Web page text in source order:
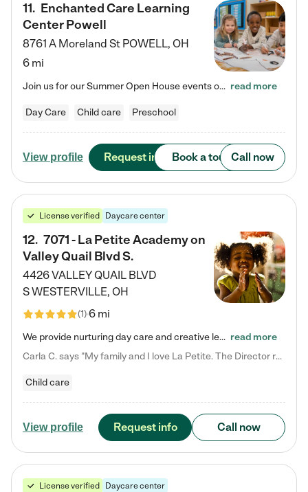
11. Enchanted Care Learning
Center Powell
8761 A Moreland St POWELL, OH
6 mi
Join us for our Summer Open House events on July 29, 9-11 AM | July 30, 4:30-6 PM | and August 1, 10 AM-12 PM. Get a firsthand look at the fun, learning, and friendships filling our classrooms this summer, plus a sneak peek at the exciting school year ahead. Enchanted Care Learning Center Powell preschool provides exceptional early childhood education for children ages 6 weeks to Pre-K. We combine learning experiences and structured play in a fun, safe, and nurturing environment – offering… read more
Day Care Child care Preschool
View profile Request info Book a tour Call now
License verified Daycare center
12. 7071 - La Petite Academy on
Valley Quail Blvd S.
4426 VALLEY QUAIL BLVD
SWESTERVILLE, OH
(1)6 mi
We provide nurturing day care and creative learning in a safe, home-like environment. Our School Readiness Pathway was designed to empower you with educational options to create the most fitting path for your child and to address each child's specific developmental needs. We offer specialized curriculum in our infant care, toddler care, early preschool, preschool, Pre-K/Pre-Kindergarten, junior Kindergarten and private Kindergarten programs. Learn more about our educational daycare for infants… read more
Carla C. says "My family and I love La Petite. The Director really cares about our children and making sure she is supporting the teachers in the classroom. She greets us every more and a small conversation in the afternoon. My daughters teachers are excited to see her and greet us with a smile and my daughhter gets a hug. It was a smooth transition and the teachers are really caring. They have made it an easy transtion to go back to work."
Child care
View profile Request info Call now
License verified Daycare center